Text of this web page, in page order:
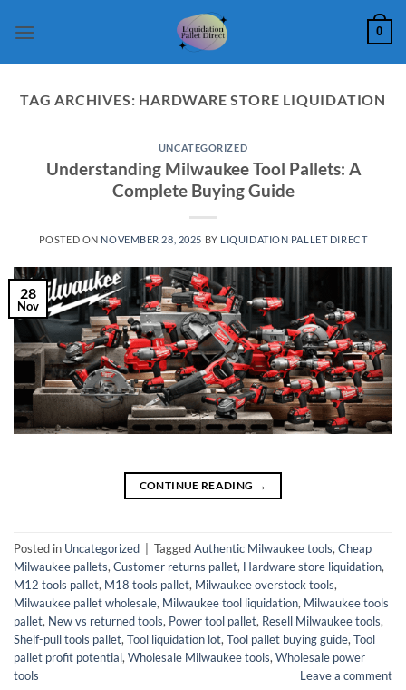
0
TAG ARCHIVES: HARDWARE STORE LIQUIDATION
UNCATEGORIZED
Understanding Milwaukee Tool Pallets: A
Complete Buying Guide
POSTED ON NOVEMBER 28, 2025 BY LIQUIDATION PALLET DIRECT
28
Nov
CONTINUE READING →
Posted in Uncategorized | TaggedAuthentic Milwaukee tools, Cheap
Milwaukee pallets, Customer returns pallet, Hardware store liquidation,
M12 tools pallet, M18 tools pallet, Milwaukee overstock tools,
Milwaukee pallet wholesale, Milwaukee tool liquidation, Milwaukee tools
pallet, New vs returned tools, Power tool pallet, Resell Milwaukee tools,
Shelf-pull tools pallet, Tool liquidation lot, Tool pallet buying guide, Tool
pallet profit potential, Wholesale Milwaukee tools, Wholesale power
tools
Leave a comment